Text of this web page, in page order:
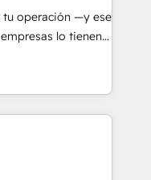
into your
and
tu operación —y ese
lo tienen y
procesos que
que no permiten
logran mejorar los
el negocio gira sin
empresa por